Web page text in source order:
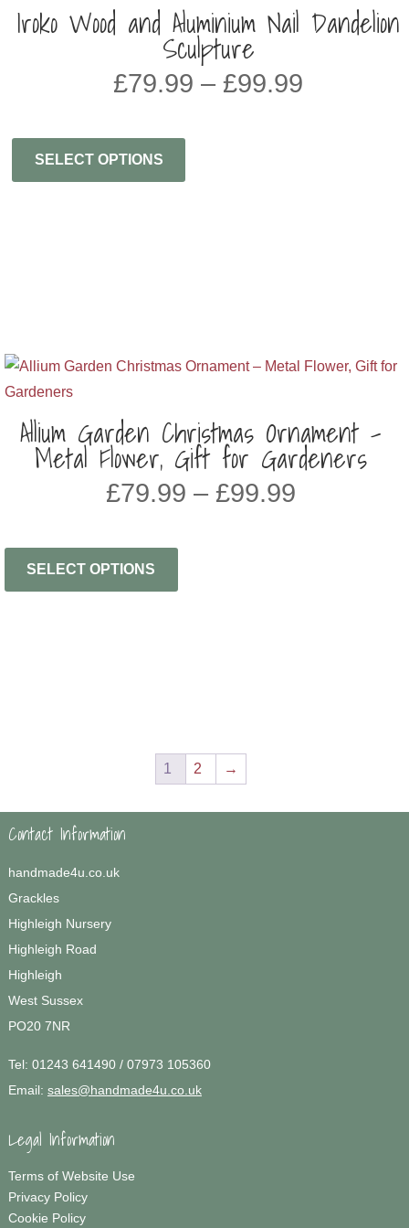
Iroko Wood and Aluminium Nail Dandelion
Sculpture
£79.99 – £99.99
SELECT OPTIONS
Allium Garden Christmas Ornament –
Metal Flower, Gift for Gardeners
£79.99 – £99.99Price
SELECT OPTIONS
1 2 →
Contact Information
handmade4u.co.uk
Grackles
Highleigh Nursery
Highleigh Road
Highleigh
West Sussex
PO20 7NR
Tel: 01243 641490 / 07973 105360
Email: sales@handmade4u.co.uk
Legal Information
Terms of Website Use
Privacy Policy
Cookie Policy